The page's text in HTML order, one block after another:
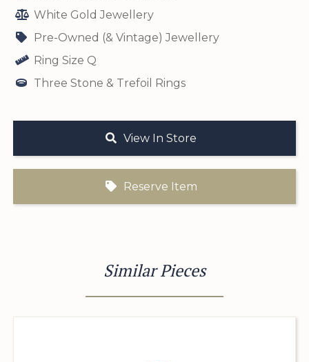
White Gold Jewellery
Pre-Owned (& Vintage) Jewellery
Ring Size Q
Three Stone & Trefoil Rings
View In Store
Reserve Item
Similar Pieces